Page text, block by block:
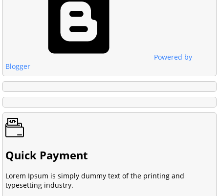
Powered by
Blogger
Quick Payment
Lorem Ipsum is simply dummy text of the printing and
typesetting industry.